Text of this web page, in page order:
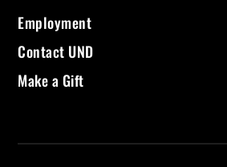
Employment
Contact UND
Make a Gift